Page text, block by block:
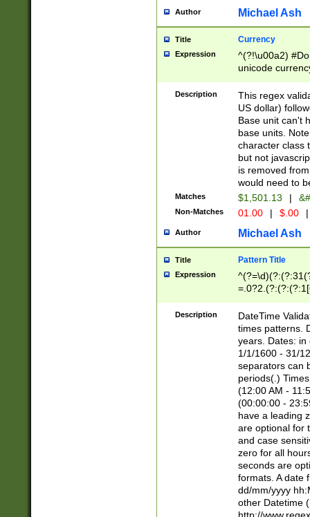
Author Michael Ash
Title Currency
Expression
^(?!\u00a2)
unicode
zero if 1 or
is a comma it
than 3 digit
cents
Description
This regex
US dollar)
Base unit can't
base units.
character class
but not
is removed
would need to
Matches $1,501.13 |
Non-Matches 01.00 | $.00 |
Author Michael Ash
Title Pattern Title
Expression
8]|1\d|0?[1-
Description
DateTime
times patterns.
years. Dates: in
1/1/1600 - 31/
separators can
periods(.)
(12:00 AM -
(00:00:00 -
have a leading
are optional for
and case
zero for all
seconds are
formats. A date
dd/mm/yyyy
other Datetime